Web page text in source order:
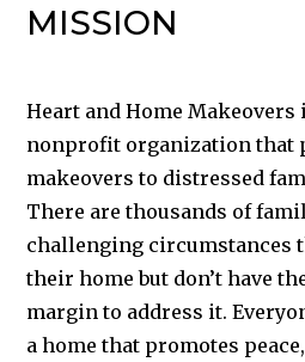
MISSION
Heart and Home Makeovers
nonprofit organization that
makeovers to distressed
There are thousands of
challenging circumstances
their home but don’t have
margin to address it.
a home that promotes